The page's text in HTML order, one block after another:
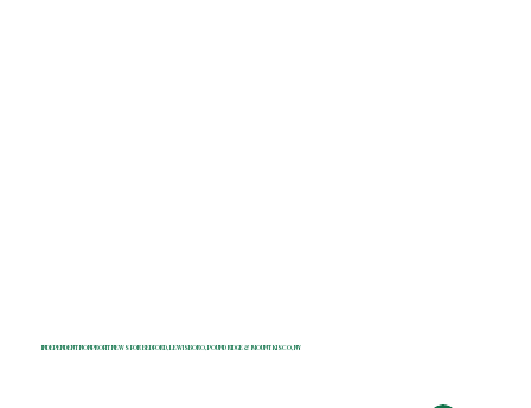
INDEPENDENT NONPROFIT NEWS FOR BEDFORD, LEWISBORO, POUND RIDGE & MOUNT KISCO, NY